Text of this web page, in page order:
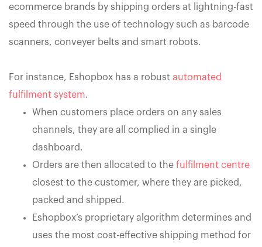
ecommerce brands by shipping orders at lightning-fast
speed through the use of technology such as barcode
scanners, conveyer belts and smart robots.
For instance, Eshopbox has a robust automated
fulfilment system.
When customers place orders on any sales
channels, they are all complied in a single
dashboard.
Orders are then allocated to the fulfilment centre
closest to the customer, where they are picked,
packed and shipped.
Eshopbox’s proprietary algorithm determines and
uses the most cost-effective shipping method for